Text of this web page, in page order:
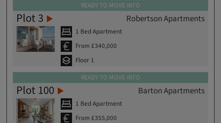
READY TO MOVE INTO
Plot 3 Robertson Apartments
1 Bed Apartment
From £340,000
Floor 1
READY TO MOVE INTO
Plot 100 Barton Apartments
1 Bed Apartment
From £355,000